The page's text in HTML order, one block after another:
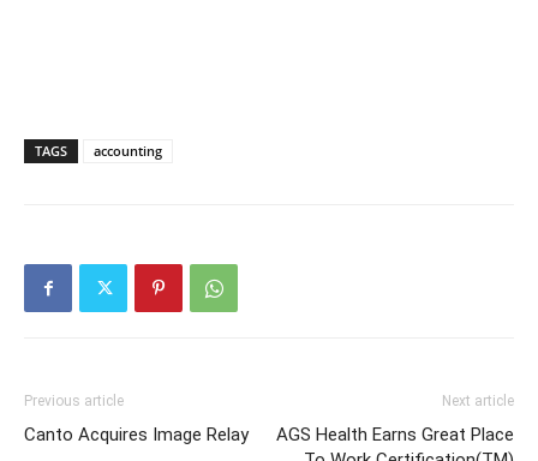
TAGS accounting
Previous article
Canto Acquires Image Relay
Next article
AGS Health Earns Great Place